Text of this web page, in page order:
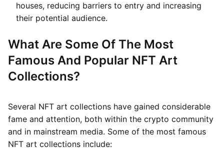
houses, reducing barriers to entry and increasing
their potential audience.
What Are Some Of The Most
Famous And Popular NFT Art
Collections?
Several NFT art collections have gained considerable
fame and attention, both within the crypto community
and in mainstream media. Some of the most famous
NFT art collections include: